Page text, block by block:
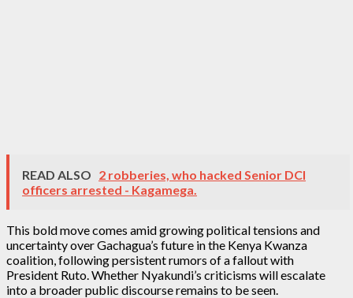
READ ALSO 2 robberies, who hacked Senior DCI
officers arrested - Kagamega.
This bold move comes amid growing political tensions and
uncertainty over Gachagua’s future in the Kenya Kwanza
coalition, following persistent rumors of a fallout with
President Ruto. Whether Nyakundi’s criticisms will escalate
into a broader public discourse remains to be seen.